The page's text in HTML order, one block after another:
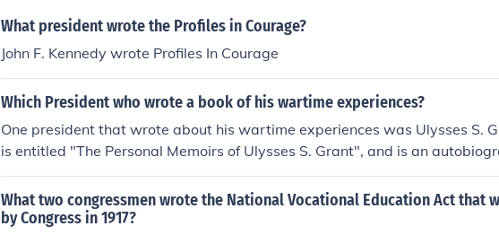
What president wrote the Profiles in Courage?
John F. Kennedy wrote Profiles In Courage
Which President who wrote a book of his wartime experiences?
One president that wrote about his wartime experiences was Ulysses S.
is entitled "The Personal Memoirs of Ulysses S. Grant", and is an
e, up until his death.
What two congressmen wrote the National Vocational Education Act that
by Congress in 1917?